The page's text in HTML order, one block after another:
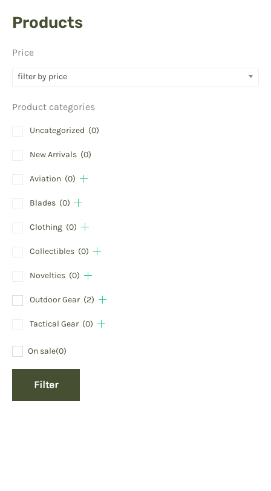
Products
Price
filter by price
Product categories
Uncategorized (0)
New Arrivals (0)
Aviation (0)
Blades (0)
Clothing (0)
Collectibles (0)
Novelties (0)
Outdoor Gear (2)
Tactical Gear (0)
On sale(0)
Filter